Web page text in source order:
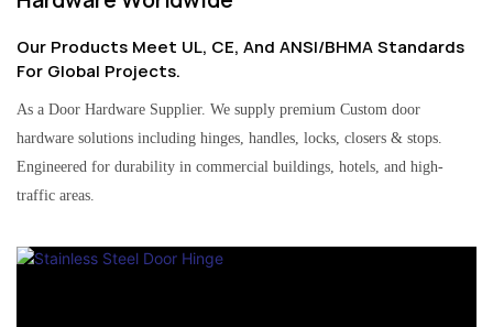
Our Products Meet UL, CE, And ANSI/BHMA Standards
For Global Projects.
As a Door Hardware Supplier. We supply premium Custom door
hardware solutions including hinges, handles, locks, closers & stops.
Engineered for durability in commercial buildings, hotels, and high-
traffic areas.